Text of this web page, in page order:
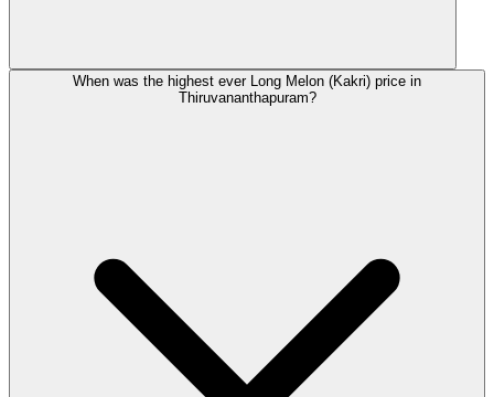
When was the highest ever Long Melon (Kakri) price in
Thiruvananthapuram?